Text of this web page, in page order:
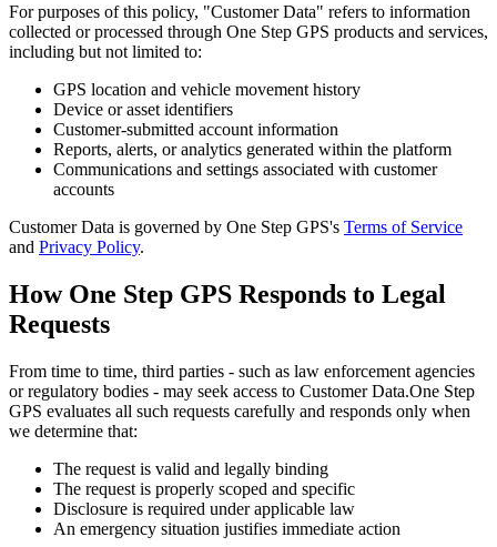
For purposes of this policy, "Customer Data" refers to information
collected or processed through One Step GPS products and services,
including but not limited to:
GPS location and vehicle movement history
Device or asset identifiers
Customer-submitted account information
Reports, alerts, or analytics generated within the platform
Communications and settings associated with customer
accounts
Customer Data is governed by One Step GPS's Terms of Service
and Privacy Policy.
How One Step GPS Responds to Legal
Requests
From time to time, third parties - such as law enforcement agencies
or regulatory bodies - may seek access to Customer Data.One Step
GPS evaluates all such requests carefully and responds only when
we determine that:
The request is valid and legally binding
The request is properly scoped and specific
Disclosure is required under applicable law
An emergency situation justifies immediate action